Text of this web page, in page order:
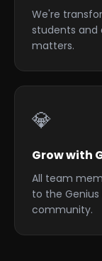
We're
students and
matters.
💎
Grow with
All team
to the
community.